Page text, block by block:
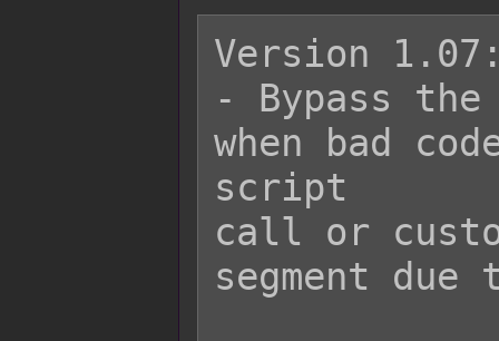
Version
- Bypass the
when bad
script
call or
segment